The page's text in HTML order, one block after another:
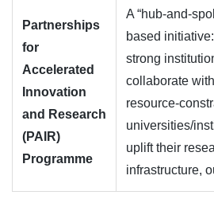
Partnerships
for
Accelerated
Innovation
and Research
(PAIR)
Programme
A “hub-and-
based
strong
collaborate
resource-
universities/
uplift their
infrastructure,